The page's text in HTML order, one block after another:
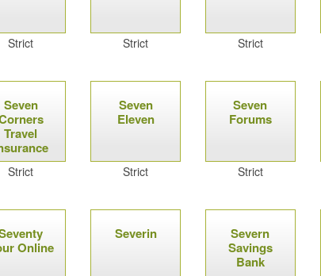
Strict Strict Strict
Seven
Travel
Strict
Seven
Eleven
Strict
Seven
Forums
Strict
Online
Severin
Severn
Savings
Bank